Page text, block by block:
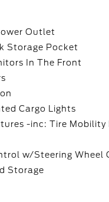
Outlet
Storage Pocket
In The Front
Cargo Lights
-inc: Tire Mobility
w/Steering Wheel
Storage